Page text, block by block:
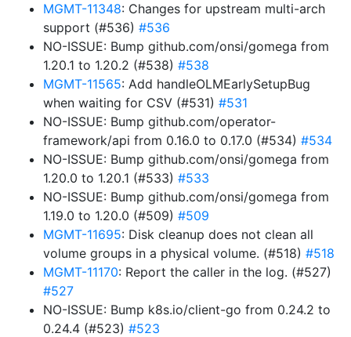
MGMT-11348: Changes for upstream multi-arch
support (#536) #536
NO-ISSUE: Bump github.com/onsi/gomega from
1.20.1 to 1.20.2 (#538) #538
MGMT-11565: Add handleOLMEarlySetupBug
when waiting for CSV (#531) #531
NO-ISSUE: Bump github.com/operator-
framework/api from 0.16.0 to 0.17.0 (#534) #534
NO-ISSUE: Bump github.com/onsi/gomega from
1.20.0 to 1.20.1 (#533) #533
NO-ISSUE: Bump github.com/onsi/gomega from
1.19.0 to 1.20.0 (#509) #509
MGMT-11695: Disk cleanup does not clean all
volume groups in a physical volume. (#518) #518
MGMT-11170: Report the caller in the log. (#527)
#527
NO-ISSUE: Bump k8s.io/client-go from 0.24.2 to
0.24.4 (#523) #523